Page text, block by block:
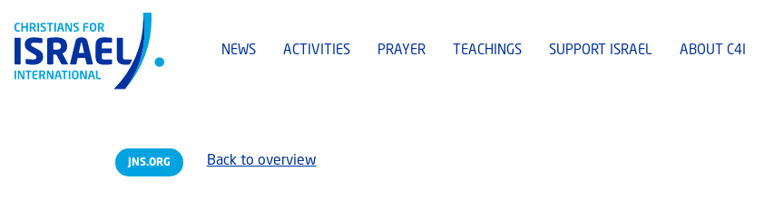
NEWS ACTIVITIES PRAYER TEACHINGS SUPPORT ISRAEL ABOUT C4I
JNS.ORG Back to overview